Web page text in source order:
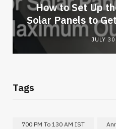
How to Set Up
Solar Panels to
JULY
Tags
700 PM To 130 AM IST